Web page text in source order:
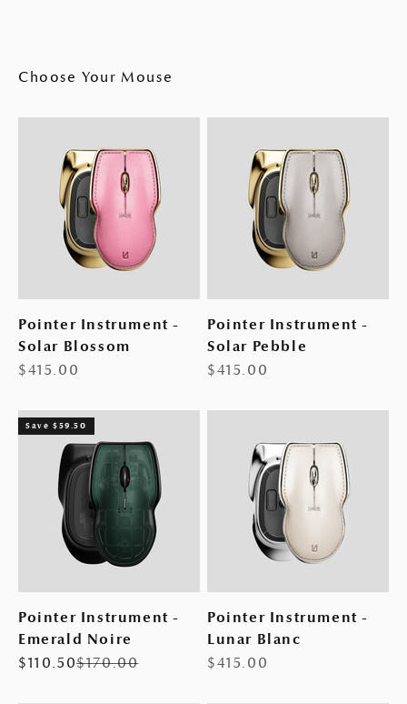
Choose Your Mouse
Pointer Instrument -
Solar Blossom
Sale price
$415.00
Pointer Instrument -
Solar Pebble
Sale price
$415.00
Save $59.50
Pointer Instrument -
Emerald Noire
Sale price
$110.50Regular price
$170.00
Pointer Instrument -
Lunar Blanc
Sale price
$415.00